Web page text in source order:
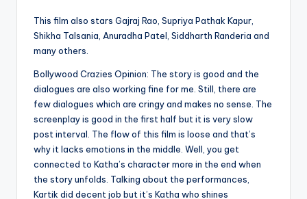
This film also stars Gajraj Rao, Supriya Pathak Kapur,
Shikha Talsania, Anuradha Patel, Siddharth Randeria and
many others.
Bollywood Crazies Opinion: The story is good and the
dialogues are also working fine for me. Still, there are
few dialogues which are cringy and makes no sense. The
screenplay is good in the first half but it is very slow
post interval. The flow of this film is loose and that’s
why it lacks emotions in the middle. Well, you get
connected to Katha’s character more in the end when
the story unfolds. Talking about the performances,
Kartik did decent job but it’s Katha who shines